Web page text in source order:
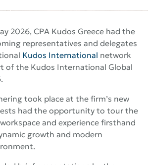
2026, CPA Kudos Greece had the
representatives and delegates
Kudos International network
of the Kudos International Global
took place at the firm’s new
had the opportunity to tour the
and experience firsthand
growth and modern